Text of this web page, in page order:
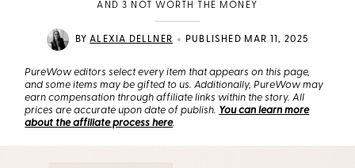
AND 3 NOT WORTH THE MONEY
BYALEXIA DELLNER • PUBLISHED MAR 11, 2025
PureWow editors select every item that appears on this page,
and some items may be gifted to us. Additionally, PureWow may
earn compensation through affiliate links within the story. All
prices are accurate upon date of publish. You can learn more
about the affiliate process here.